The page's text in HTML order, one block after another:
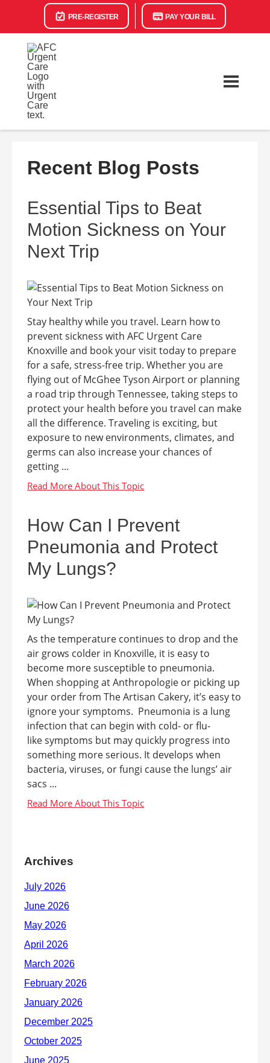
PRE-REGISTER PAY YOUR BILL
Recent Blog Posts
Essential Tips to Beat
Motion Sickness on Your
Next Trip
Stay healthy while you travel. Learn how to
prevent sickness with AFC Urgent Care
Knoxville and book your visit today to prepare
for a safe, stress-free trip. Whether you are
flying out of McGhee Tyson Airport or planning
a road trip through Tennessee, taking steps to
protect your health before you travel can make
all the difference. Traveling is exciting, but
exposure to new environments, climates, and
germs can also increase your chances of
getting ...
How Can I Prevent
Pneumonia and Protect
My Lungs?
As the temperature continues to drop and the
air grows colder in Knoxville, it is easy to
become more susceptible to pneumonia.
When shopping at Anthropologie or picking up
your order from The Artisan Cakery, it’s easy to
ignore your symptoms. Pneumonia is a lung
infection that can begin with cold- or flu-
like symptoms but may quickly progress into
something more serious. It develops when
bacteria, viruses, or fungi cause the lungs’ air
sacs ...
Archives